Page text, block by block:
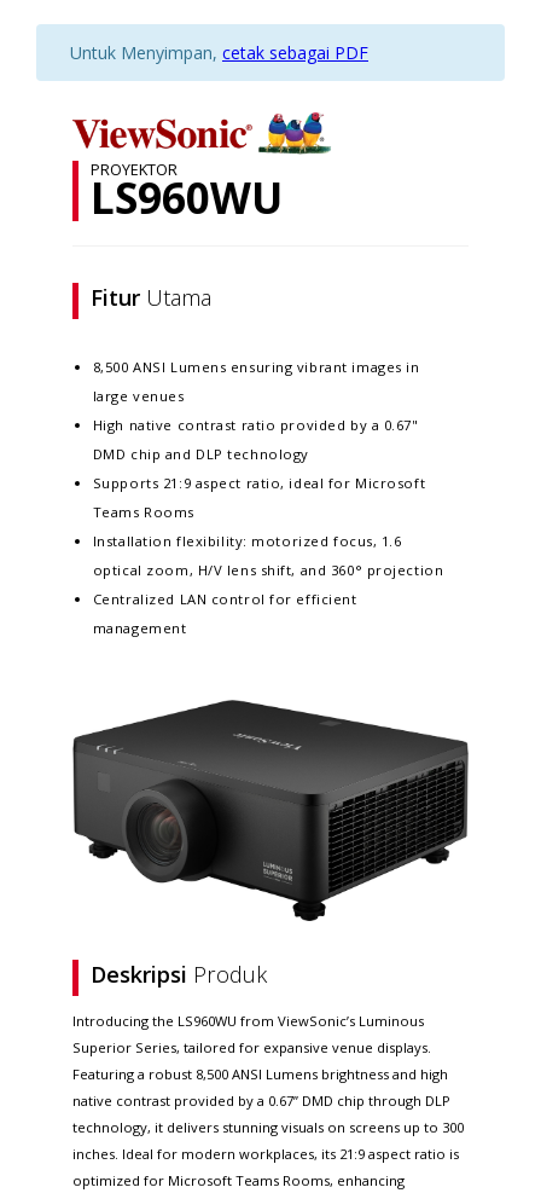
Untuk Menyimpan, cetak sebagai PDF
PROYEKTOR
LS960WU
Fitur Utama
8,500 ANSI Lumens ensuring vibrant images in
large venues
High native contrast ratio provided by a 0.67"
DMD chip and DLP technology
Supports 21:9 aspect ratio, ideal for Microsoft
Teams Rooms
Installation flexibility: motorized focus, 1.6
optical zoom, H/V lens shift, and 360° projection
Centralized LAN control for efficient
management
Deskripsi Produk
Introducing the LS960WU from ViewSonic’s Luminous
Superior Series, tailored for expansive venue displays.
Featuring a robust 8,500 ANSI Lumens brightness and high
native contrast provided by a 0.67” DMD chip through DLP
technology, it delivers stunning visuals on screens up to 300
inches. Ideal for modern workplaces, its 21:9 aspect ratio is
optimized for Microsoft Teams Rooms, enhancing